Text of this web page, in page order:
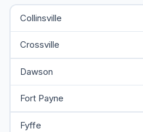
Collinsville
Crossville
Dawson
Fort Payne
Fyffe